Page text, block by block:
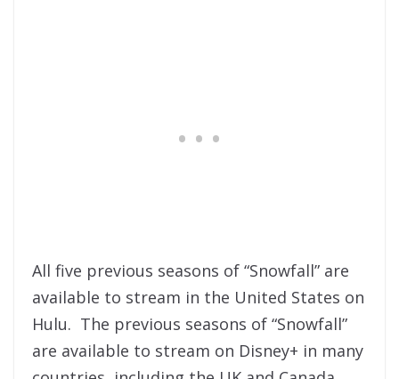
All five previous seasons of “Snowfall” are
available to stream in the United States on
Hulu. The previous seasons of “Snowfall”
are available to stream on Disney+ in many